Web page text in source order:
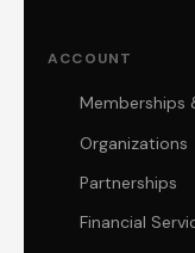
ACCOUNT
Memberships
Organizations
Partnerships
Financial